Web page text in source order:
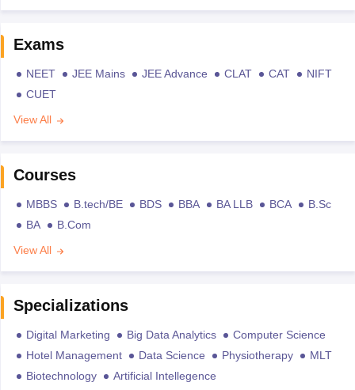
Exams
NEET JEE Mains JEE Advance CLAT CAT
NIFT
CUET
View All
Courses
MBBS B.tech/BE BDS BBA BA LLB BCA
B.Sc
BA
B.Com
View All
Specializations
Digital Marketing Big Data Analytics
Computer Science
Hotel Management
Data Science Physiotherapy
MLT
Biotechnology
Artificial Intellegence